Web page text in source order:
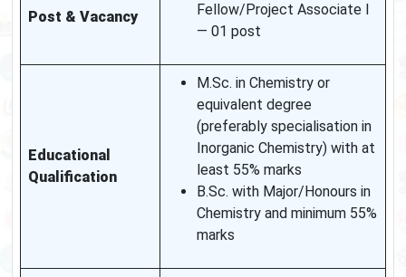
Post & Vacancy
Fellow/Project Associate I
— 01 post
Educational
Qualification
M.Sc. in Chemistry or
equivalent degree
(preferably specialisation in
Inorganic Chemistry) with at
least 55% marks
B.Sc. with Major/Honours in
Chemistry and minimum 55%
marks